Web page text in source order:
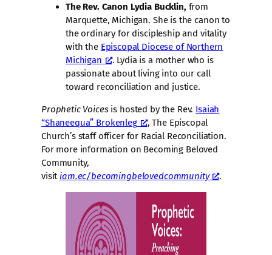
The Rev. Canon Lydia Bucklin, from
Marquette, Michigan. She is the canon to
the ordinary for discipleship and vitality
with the Episcopal Diocese of Northern
Michigan
. Lydia is a mother who is
passionate about living into our call
toward reconciliation and justice.
Prophetic Voicesis hosted by the Rev. Isaiah
“Shaneequa” Brokenleg
, The Episcopal
Church’s staff officer for Racial Reconciliation.
For more information on Becoming Beloved
Community,
visit iam.ec/becomingbelovedcommunity .